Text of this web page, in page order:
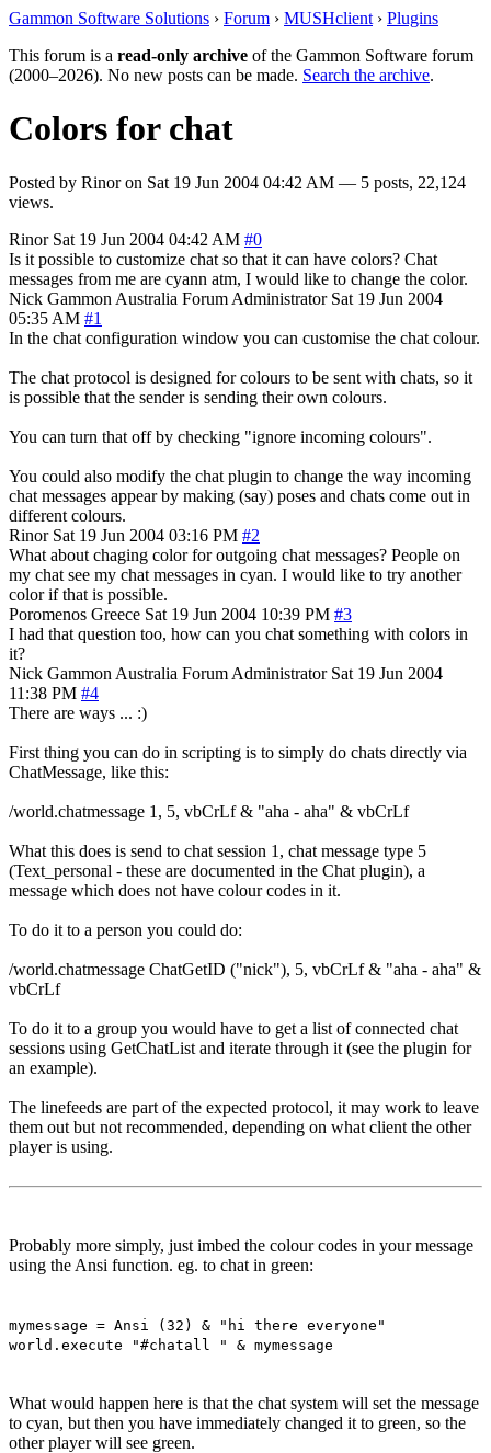
Gammon Software Solutions › Forum › MUSHclient › Plugins
This forum is a read-only archive of the Gammon Software forum
(2000–2026). No new posts can be made. Search the archive.
Colors for chat
Posted by Rinoron Sat 19 Jun 2004 04:42 AM — 5 posts, 22,124
views.
Rinor Sat 19 Jun 2004 04:42 AM #0
Is it possible to customize chat so that it can have colors? Chat
messages from me are cyann atm, I would like to change the color.
Nick Gammon Australia Forum Administrator Sat 19 Jun 2004
05:35 AM #1
In the chat configuration window you can customise the chat colour.
The chat protocol is designed for colours to be sent with chats, so it
is possible that the sender is sending their own colours.
You can turn that off by checking "ignore incoming colours".
You could also modify the chat plugin to change the way incoming
chat messages appear by making (say) poses and chats come out in
different colours.
Rinor Sat 19 Jun 2004 03:16 PM #2
What about chaging color for outgoing chat messages? People on
my chat see my chat messages in cyan. I would like to try another
color if that is possible.
Poromenos Greece Sat 19 Jun 2004 10:39 PM #3
I had that question too, how can you chat something with colors in
it?
Nick Gammon Australia Forum Administrator Sat 19 Jun 2004
11:38 PM #4
There are ways ... :)
First thing you can do in scripting is to simply do chats directly via
ChatMessage, like this:
/world.chatmessage 1, 5, vbCrLf & "aha - aha" & vbCrLf
What this does is send to chat session 1, chat message type 5
(Text_personal - these are documented in the Chat plugin), a
message which does not have colour codes in it.
To do it to a person you could do:
/world.chatmessage ChatGetID ("nick"), 5, vbCrLf & "aha - aha" &
vbCrLf
To do it to a group you would have to get a list of connected chat
sessions using GetChatList and iterate through it (see the plugin for
an example).
The linefeeds are part of the expected protocol, it may work to leave
them out but not recommended, depending on what client the other
player is using.
Probably more simply, just imbed the colour codes in your message
using the Ansi function. eg. to chat in green:
mymessage = Ansi (32) & "hi there everyone"
world.execute "#chatall " & mymessage
What would happen here is that the chat system will set the message
to cyan, but then you have immediately changed it to green, so the
other player will see green.